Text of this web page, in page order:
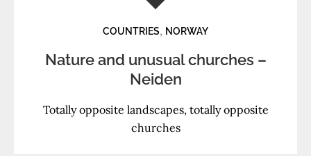
COUNTRIES, NORWAY
Nature and unusual churches –
Neiden
Totally opposite landscapes, totally opposite
churches